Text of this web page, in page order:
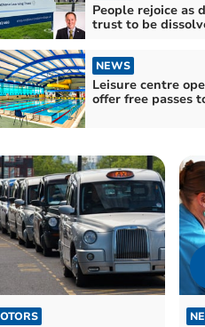
People rejoice as
trust to be
NEWS
Leisure centre
offer free passes